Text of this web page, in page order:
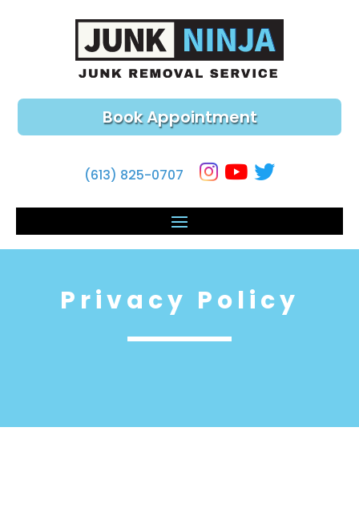
Book Appointment
(613) 825-0707
Privacy Policy